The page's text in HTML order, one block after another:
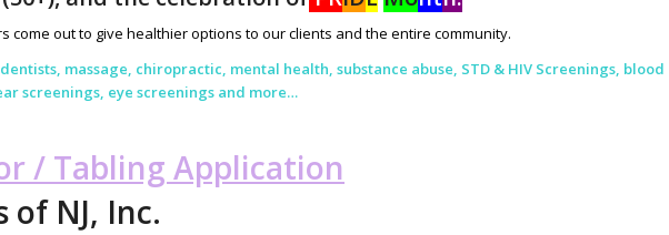
come out to give healthier options to our clients and the entire community.
massage, chiropractic, mental health, substance abuse, STD & HIV Screenings, blood
screenings, eye screenings and more…
/ Tabling Application
of NJ, Inc.